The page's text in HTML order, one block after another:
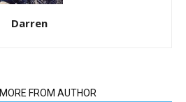
Darren
MORE FROM AUTHOR